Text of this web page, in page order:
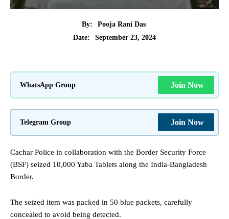
By:
Pooja Rani Das
Date:
September 23, 2024
WhatsApp Group Join Now
Telegram Group Join Now
Cachar Police in collaboration with the Border Security Force
(BSF) seized 10,000 Yaba Tablets along the India-Bangladesh
Border.
The seized item was packed in 50 blue packets, carefully
concealed to avoid being detected.